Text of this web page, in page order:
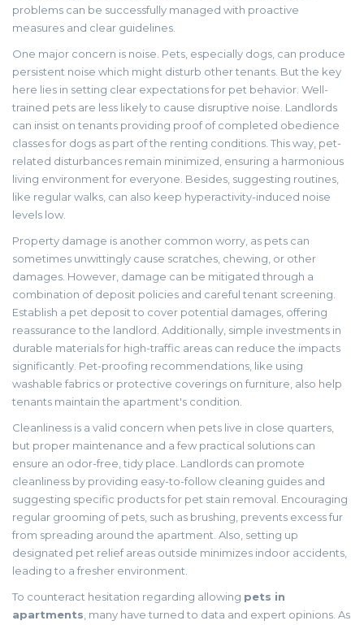
problems can be successfully managed with proactive
measures and clear guidelines.
One major concern is noise. Pets, especially dogs, can produce
persistent noise which might disturb other tenants. But the key
here lies in setting clear expectations for pet behavior. Well-
trained pets are less likely to cause disruptive noise. Landlords
can insist on tenants providing proof of completed obedience
classes for dogs as part of the renting conditions. This way, pet-
related disturbances remain minimized, ensuring a harmonious
living environment for everyone. Besides, suggesting routines,
like regular walks, can also keep hyperactivity-induced noise
levels low.
Property damage is another common worry, as pets can
sometimes unwittingly cause scratches, chewing, or other
damages. However, damage can be mitigated through a
combination of deposit policies and careful tenant screening.
Establish a pet deposit to cover potential damages, offering
reassurance to the landlord. Additionally, simple investments in
durable materials for high-traffic areas can reduce the impacts
significantly. Pet-proofing recommendations, like using
washable fabrics or protective coverings on furniture, also help
tenants maintain the apartment's condition.
Cleanliness is a valid concern when pets live in close quarters,
but proper maintenance and a few practical solutions can
ensure an odor-free, tidy place. Landlords can promote
cleanliness by providing easy-to-follow cleaning guides and
suggesting specific products for pet stain removal. Encouraging
regular grooming of pets, such as brushing, prevents excess fur
from spreading around the apartment. Also, setting up
designated pet relief areas outside minimizes indoor accidents,
leading to a fresher environment.
To counteract hesitation regarding allowing pets in
apartments, many have turned to data and expert opinions. As